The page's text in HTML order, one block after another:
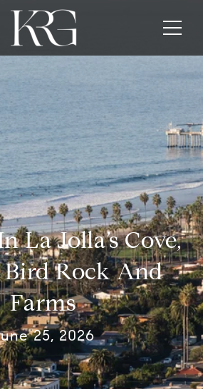
La Jolla’s Cove,
Bird Rock And
Farms
25, 2026